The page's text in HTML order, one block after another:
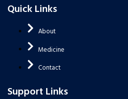
Quick Links
About
Medicine
Contact
Support Links